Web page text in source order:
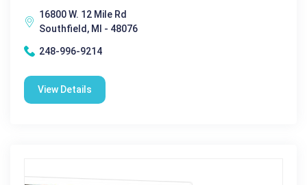
16800 W. 12 Mile Rd
Southfield, MI - 48076
248-996-9214
View Details